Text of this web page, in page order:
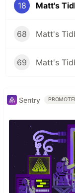
18 Matt's
68
69
Sentry